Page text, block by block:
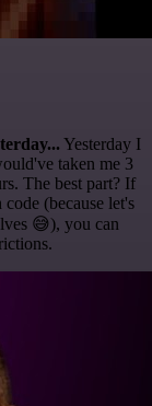
Yesterday I
taken me 3
The best part? If
(because let's
😅), you can